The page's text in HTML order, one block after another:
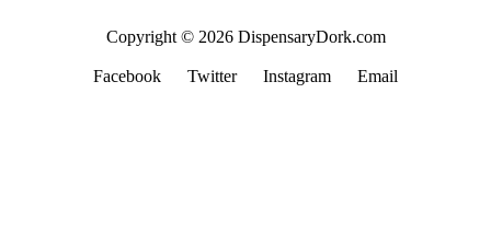
Copyright © 2026 DispensaryDork.com
Facebook Twitter Instagram Email